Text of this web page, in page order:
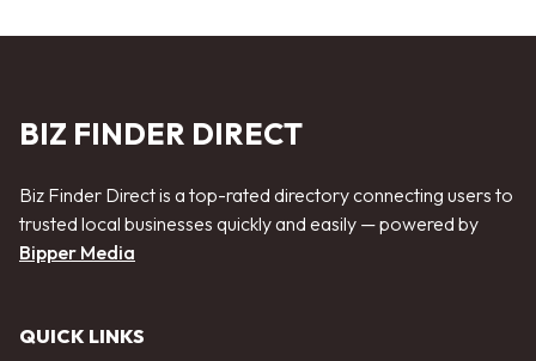
BIZ FINDER DIRECT
Biz Finder Direct is a top-rated directory connecting users to
trusted local businesses quickly and easily — powered by
Bipper Media
QUICK LINKS